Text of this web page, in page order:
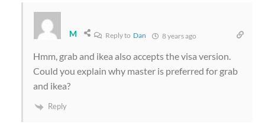
M Reply to Dan 8 years ago
Hmm, grab and ikea also accepts the visa version.
Could you explain why master is preferred for grab
and ikea?
Reply